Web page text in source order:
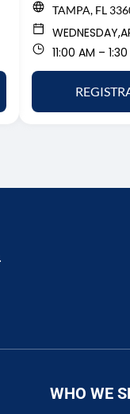
TAMPA, FL
WEDNESDAY,
11:00 AM –
WHO WE